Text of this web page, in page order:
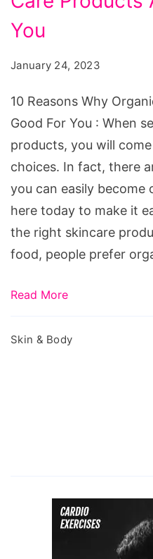
Organic
Care
For
You
January 24, 2023
10 Reasons Why
Good For You : When
products, you will
choices. In fact, there
you can easily become
here today to make it
the right skincare
food, people prefer
Read More
Skin & Body